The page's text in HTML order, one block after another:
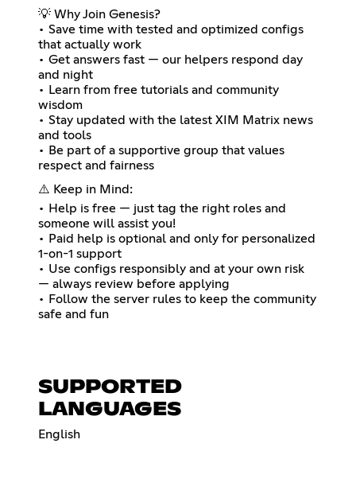
💡 Why Join Genesis?
• Save time with tested and optimized configs
that actually work
• Get answers fast — our helpers respond day
and night
• Learn from free tutorials and community
wisdom
• Stay updated with the latest XIM Matrix news
and tools
• Be part of a supportive group that values
respect and fairness
⚠️ Keep in Mind:
• Help is free — just tag the right roles and
someone will assist you!
• Paid help is optional and only for personalized
1-on-1 support
• Use configs responsibly and at your own risk
— always review before applying
• Follow the server rules to keep the community
safe and fun
SUPPORTED
LANGUAGES
English